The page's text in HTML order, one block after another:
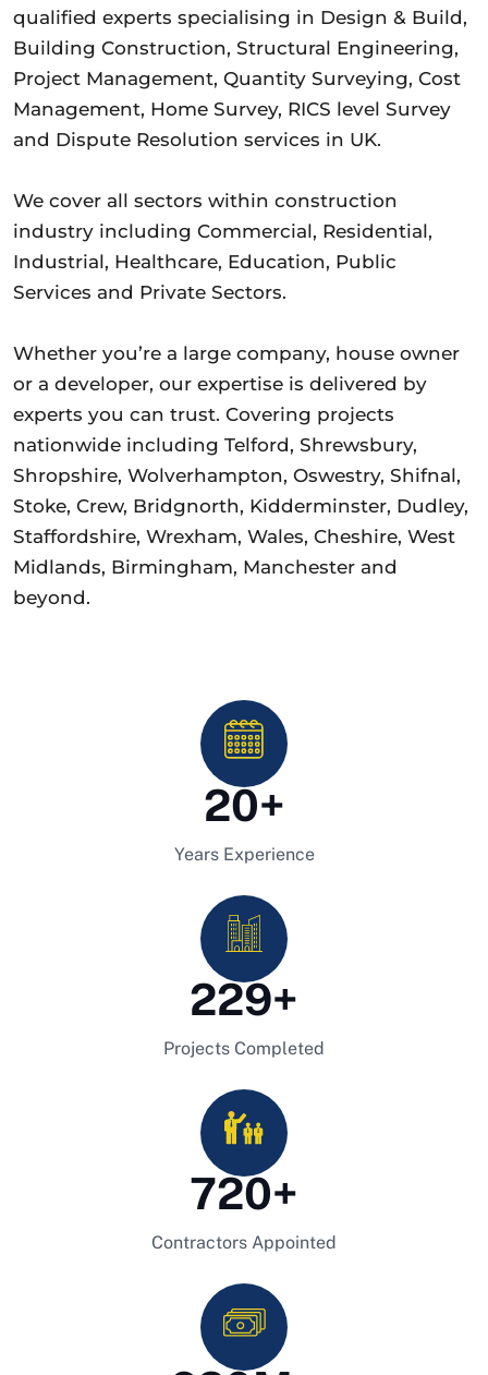
qualified experts specialising in Design & Build,
Building Construction, Structural Engineering,
Project Management, Quantity Surveying, Cost
Management, Home Survey, RICS level Survey
and Dispute Resolution services in UK.
We cover all sectors within construction
industry including Commercial, Residential,
Industrial, Healthcare, Education, Public
Services and Private Sectors.
Whether you’re a large company, house owner
or a developer, our expertise is delivered by
experts you can trust. Covering projects
nationwide including Telford, Shrewsbury,
Shropshire, Wolverhampton, Oswestry, Shifnal,
Stoke, Crew, Bridgnorth, Kidderminster, Dudley,
Staffordshire, Wrexham, Wales, Cheshire, West
Midlands, Birmingham, Manchester and
beyond.
20+
Years Experience
229+
Projects Completed
720+
Contractors Appointed